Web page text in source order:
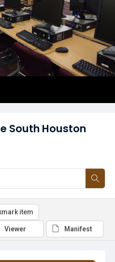
South Houston
item
Viewer Manifest